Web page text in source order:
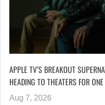
APPLE TV’S BREAKOUT
HEADING TO THEATERS FOR
Aug 7, 2026